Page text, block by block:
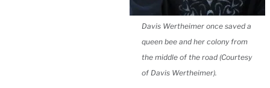
Davis Wertheimer once saved a
queen bee and her colony from
the middle of the road (Courtesy
of Davis Wertheimer).